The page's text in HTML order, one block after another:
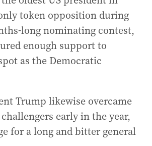
token opposition during
long nominating contest,
enough support to
as the Democratic
Trump likewise overcame
early in the year,
for a long and bitter general